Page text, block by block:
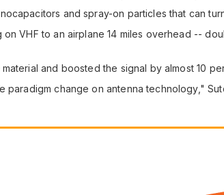
and spray-on particles that can
VHF to an airplane 14 miles overhead --
and boosted the signal by almost 10
change on antenna technology,"